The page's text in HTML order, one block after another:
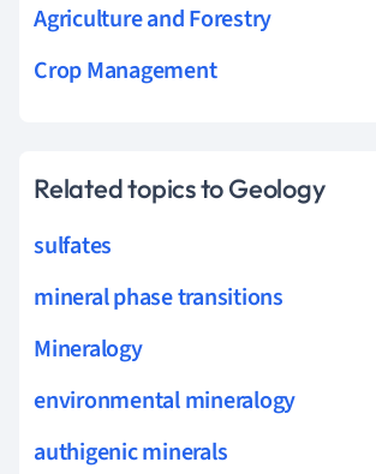
Agriculture and Forestry
Crop Management
Related topics to Geology
sulfates
mineral phase transitions
Mineralogy
environmental mineralogy
authigenic minerals